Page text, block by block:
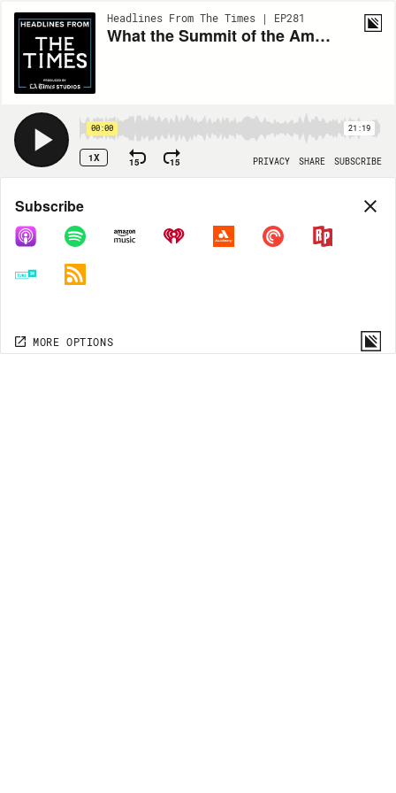
Headlines From The Times | EP281
What the Summit of the Americas means
00:00 21:19
1X 15 15 PRIVACY SHARE SUBSCRIBE
Share
COPY LINK
MORE OPTIONS
Subscribe
MORE OPTIONS